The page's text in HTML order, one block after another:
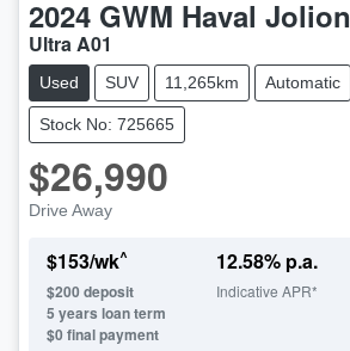
2024 GWM Haval Jolion
Ultra A01
Used SUV 11,265km Automatic
Stock No: 725665
$26,990
Drive Away
$153/wk^
$200 deposit
5 years loan term
$0 final payment
12.58% p.a.
Indicative APR*